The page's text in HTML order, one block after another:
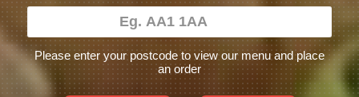
Please enter your postcode to view our menu and place
an order